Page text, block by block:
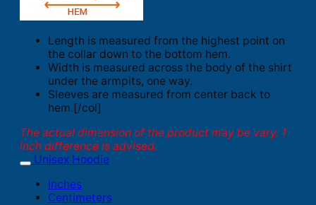
Length is measured from the highest point on
the collar down to the bottom hem.
Width is measured across the body of the shirt
under the armpits, one way.
Sleeves are measured from center back to
hem.[/col]
The actual dimension of the product may be vary. 1
inch difference is advised.
Unisex Hoodie
Inches
Centimeters